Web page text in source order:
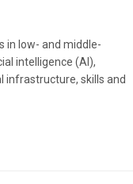
in low- and middle-
intelligence (AI),
infrastructure, skills and